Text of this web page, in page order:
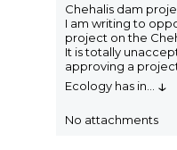
Chehalis dam
I am writing to
project on the
It is totally
approving a
Ecology has in
↓
No attachments